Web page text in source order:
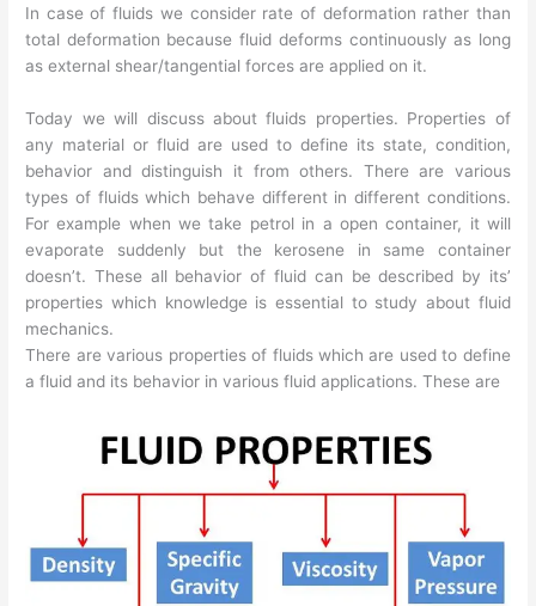
In case of fluids we consider rate of deformation rather than
total deformation because fluid deforms continuously as long
as external shear/tangential forces are applied on it.
Today we will discuss about fluids properties. Properties of
any material or fluid are used to define its state, condition,
behavior and distinguish it from others. There are various
types of fluids which behave different in different conditions.
For example when we take petrol in a open container, it will
evaporate suddenly but the kerosene in same container
doesn’t. These all behavior of fluid can be described by its’
properties which knowledge is essential to study about fluid
mechanics.
There are various properties of fluids which are used to define
a fluid and its behavior in various fluid applications. These are